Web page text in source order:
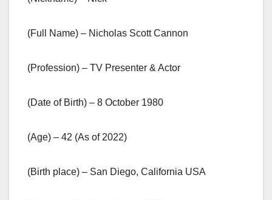
(Full Name) – Nicholas Scott Cannon
(Profession) – TV Presenter & Actor
(Date of Birth) – 8 October 1980
(Age) – 42 (As of 2022)
(Birth place) – San Diego, California USA